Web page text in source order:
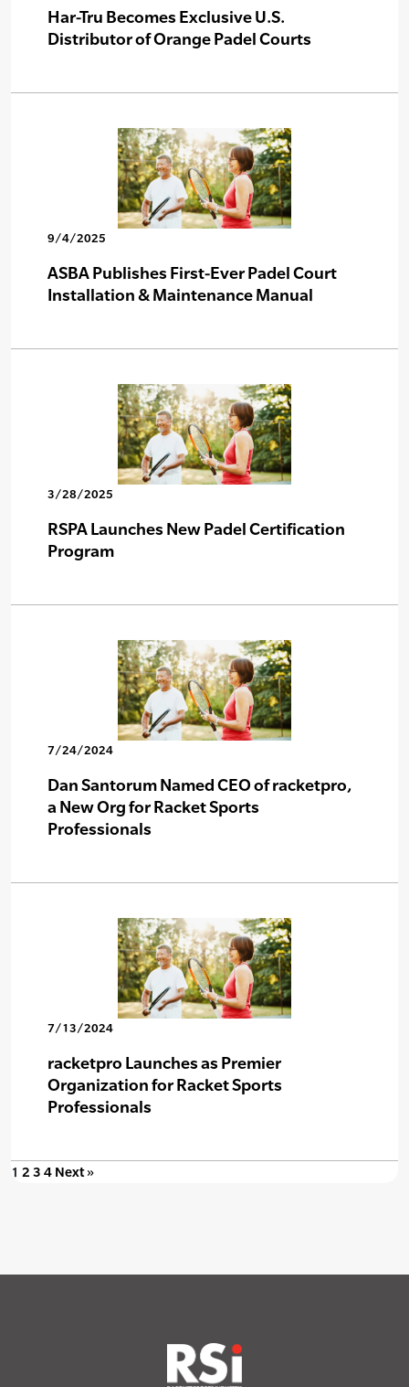
Har-Tru Becomes Exclusive U.S.
Distributor of Orange Padel Courts
9/4/2025
ASBA Publishes First-Ever Padel Court
Installation & Maintenance Manual
3/28/2025
RSPA Launches New Padel Certification
Program
7/24/2024
Dan Santorum Named CEO of racketpro,
a New Org for Racket Sports
Professionals
7/13/2024
racketpro Launches as Premier
Organization for Racket Sports
Professionals
1 2 3 4 Next »